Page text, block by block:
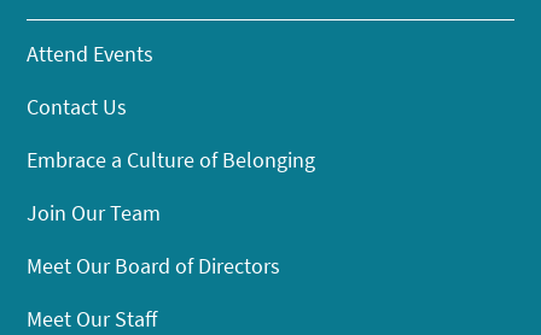
Attend Events
Contact Us
Embrace a Culture of Belonging
Join Our Team
Meet Our Board of Directors
Meet Our Staff